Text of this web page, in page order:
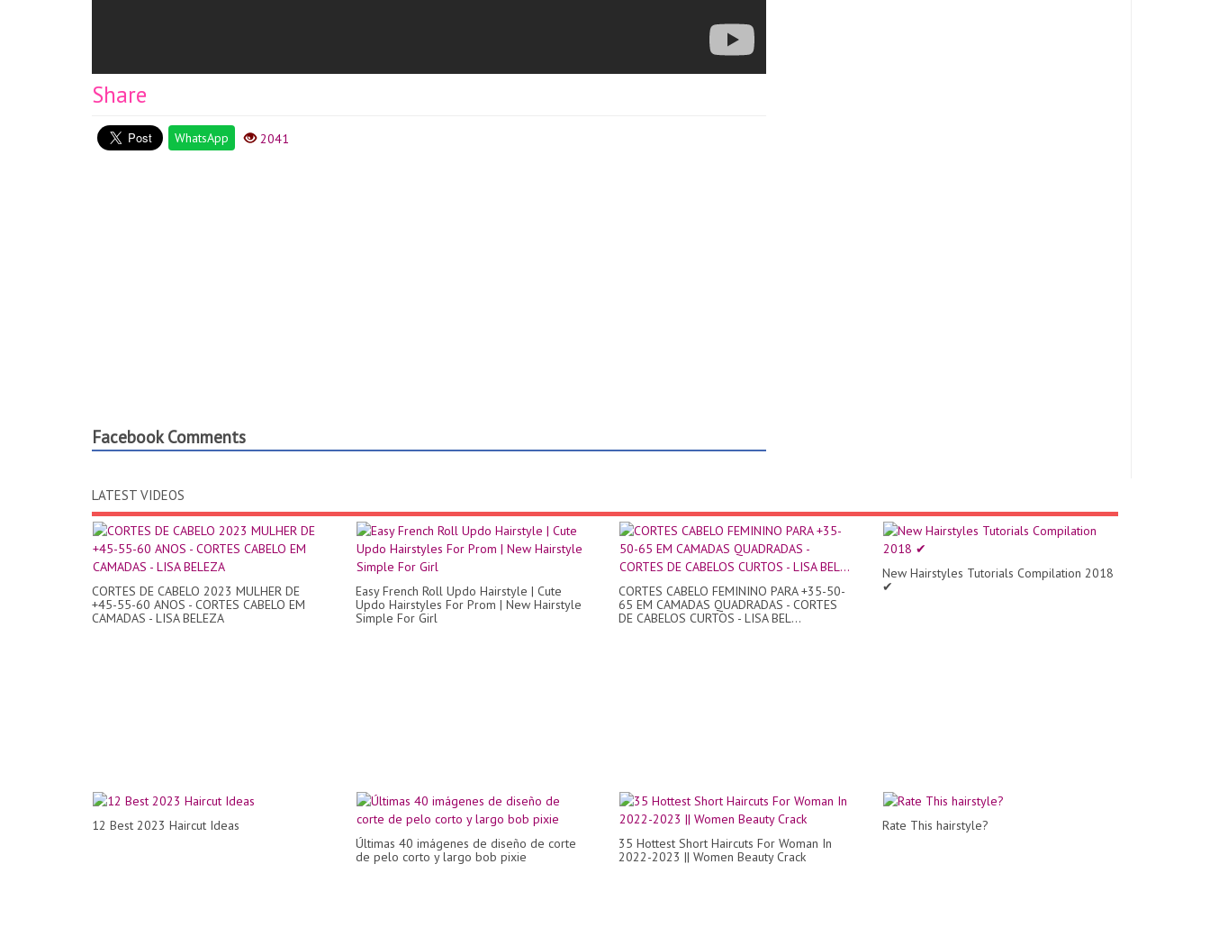
Share
WhatsApp 2041
Facebook Comments
LATEST VIDEOS
CORTES DE CABELO 2023 MULHER DE
+45-55-60 ANOS - CORTES CABELO EM
CAMADAS - LISA BELEZA
Easy French Roll Updo Hairstyle | Cute
Updo Hairstyles For Prom | New Hairstyle
Simple For Girl
CORTES CABELO FEMININO PARA +35-50-
65 EM CAMADAS QUADRADAS - CORTES
DE CABELOS CURTOS - LISA BEL...
New Hairstyles Tutorials Compilation 2018
✔
12 Best 2023 Haircut Ideas
Últimas 40 imágenes de diseño de corte
de pelo corto y largo bob pixie
35 Hottest Short Haircuts For Woman In
2022-2023 || Women Beauty Crack
Rate This hairstyle?